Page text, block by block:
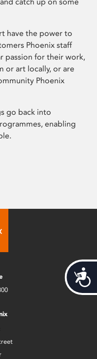
have the power to
Phoenix staff
passion for their work,
or art locally, or are
Phoenix
go back into
enabling